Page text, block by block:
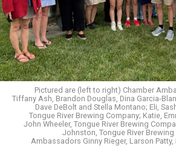
Pictured are (left to right) Chamber
Tiffany Ash, Brandon Douglas, Dina Garcia-
Dave DeBolt and Stella Montano; Eli,
Tongue River Brewing Company; Katie,
John Wheeler, Tongue River Brewing
Johnston, Tongue River
Ambassadors Ginny Rieger, Larson